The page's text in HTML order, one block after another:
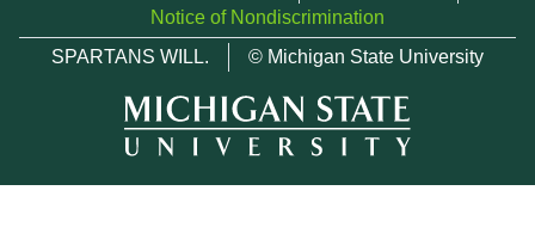
Notice of Nondiscrimination
SPARTANS WILL.
© Michigan State University